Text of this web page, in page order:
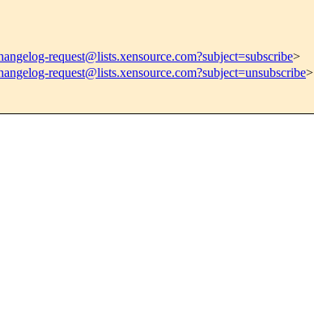
request@lists.xensource.com?subject=subscribe>
request@lists.xensource.com?subject=unsubscribe>